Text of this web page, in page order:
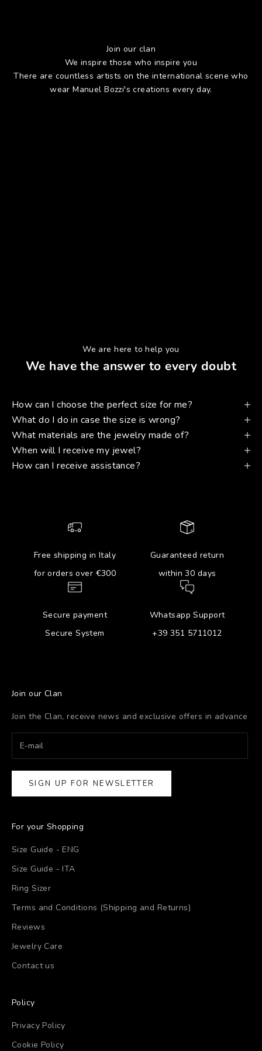
Join our clan
We inspire those who inspire you
There are countless artists on the international scene who
wear Manuel Bozzi's creations every day.
We are here to help you
We have the answer to every doubt
How can I choose the perfect size for me?
What do I do in case the size is wrong?
What materials are the jewelry made of?
When will I receive my jewel?
How can I receive assistance?
Free shipping in Italy
for orders over €300
Guaranteed return
within 30 days
Secure payment
Secure System
Whatsapp Support
+39 351 5711012
Join our Clan
Join the Clan, receive news and exclusive offers in advance
SIGN UP FOR NEWSLETTER
For your Shopping
Size Guide - ENG
Size Guide - ITA
Ring Sizer
Terms and Conditions (Shipping and Returns)
Reviews
Jewelry Care
Contact us
Policy
Privacy Policy
Cookie Policy